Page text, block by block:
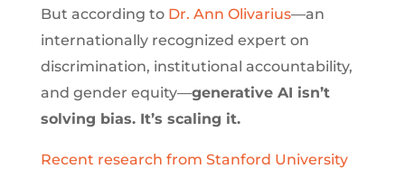
But according to Dr. Ann Olivarius—an
internationally recognized expert on
discrimination, institutional accountability,
and gender equity—generative AI isn’t
solving bias. It’s scaling it.
Recent research from Stanford University